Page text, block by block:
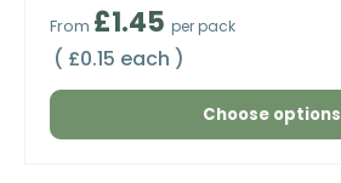
Regular price
From £1.45 per pack
Unit price
£0.15 each
Choose options